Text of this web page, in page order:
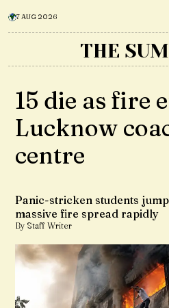
7 AUG 2026
THE
15 die as fire
Lucknow
centre
Panic-stricken students
massive fire spread rapidly
By Staff Writer